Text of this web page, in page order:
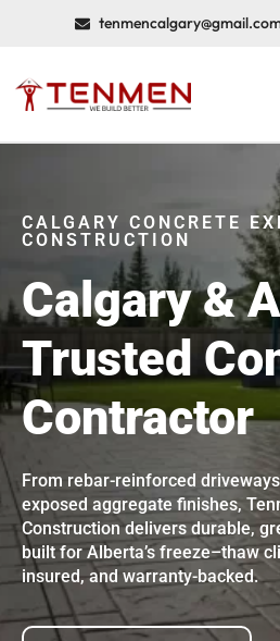
CALGARY CONCRETE
CONSTRUCTION
Calgary &
Trusted
Contractor
From rebar-reinforced
exposed aggregate finishes,
Construction delivers durable,
built for Alberta’s freeze–thaw
insured, and warranty-backed.